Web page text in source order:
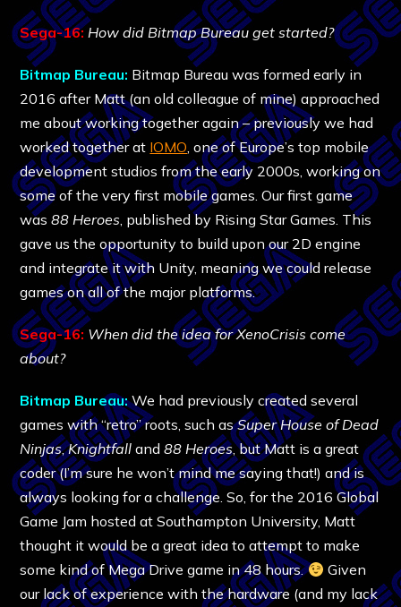
Sega-16: How did Bitmap Bureau get started?
Bitmap Bureau: Bitmap Bureau was formed early in
2016 after Matt (an old colleague of mine) approached
me about working together again – previously we had
worked together at IOMO , one of Europe’s top mobile
development studios from the early 2000s, working on
some of the very first mobile games. Our first game
was88 Heroes , published by Rising Star Games. This
gave us the opportunity to build upon our 2D engine
and integrate it with Unity, meaning we could release
games on all of the major platforms.
Sega-16: When did the idea for XenoCrisis come
about?
Bitmap Bureau: We had previously created several
games with “retro” roots, such asSuper House of Dead
Ninjas,Knightfall and88 Heroes, but Matt is a great
coder (I’m sure he won’t mind me saying that!) and is
always looking for a challenge. So, for the 2016 Global
Game Jam hosted at Southampton University, Matt
thought it would be a great idea to attempt to make
some kind of Mega Drive game in 48 hours.
Given
our lack of experience with the hardware (and my lack